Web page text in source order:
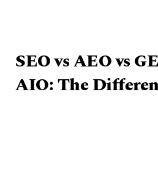
SEO vs AEO vs
AIO: The